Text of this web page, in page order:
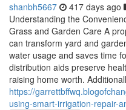
shanbh5667 417 days ago
Understanding the
Grass and Garden Care A
can transform yard and
water usage and saves time
distribution aids preserve
raising home worth.
https://
using-smart-irrigation-repair-